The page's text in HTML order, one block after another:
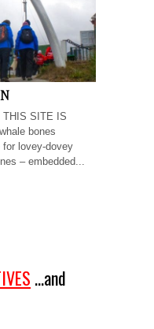
THIS SITE IS
bones
for lovey-dovey
– embedded...
...and